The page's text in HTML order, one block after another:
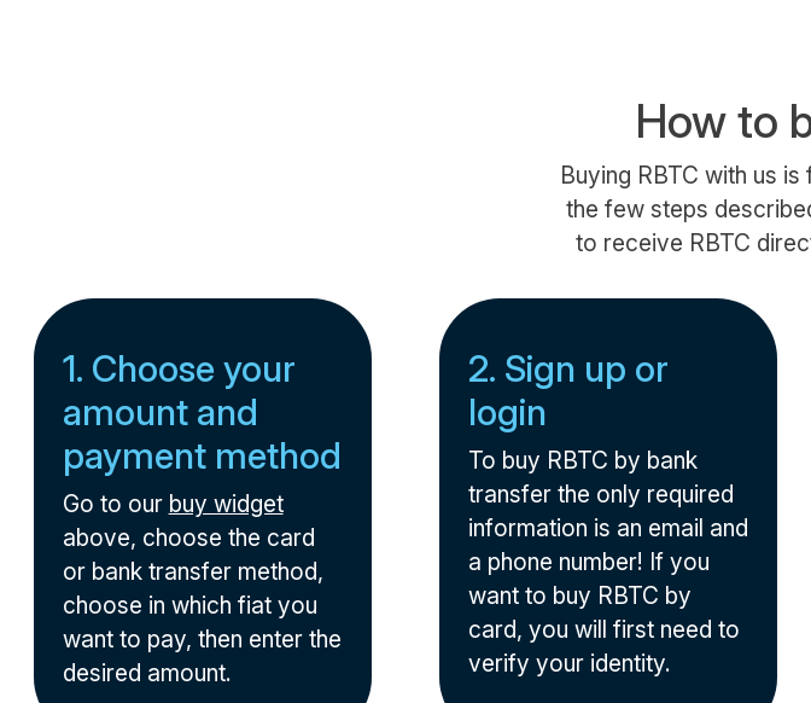
How to
Buying RBTC with us
the few steps
to receive RBTC
1. Choose your
amount and
payment method
Go to our buy widget
above, choose the card
or bank transfer method,
choose in which fiat you
want to pay, then enter the
desired amount.
2. Sign up or
login
To buy RBTC by bank
transfer the only required
information is an email and
a phone number! If you
want to buy RBTC by
card, you will first need to
verify your identity.